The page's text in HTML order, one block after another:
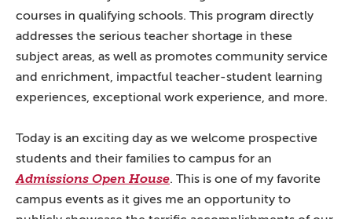
courses in qualifying schools. This program directly
addresses the serious teacher shortage in these
subject areas, as well as promotes community service
and enrichment, impactful teacher-student learning
experiences, exceptional work experience, and more.
Today is an exciting day as we welcome prospective
students and their families to campus for an
Admissions Open House. This is one of my favorite
campus events as it gives me an opportunity to